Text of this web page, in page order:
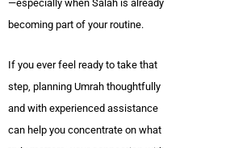
—especially when Salah is already
becoming part of your routine.
If you ever feel ready to take that
step, planning Umrah thoughtfully
and with experienced assistance
can help you concentrate on what